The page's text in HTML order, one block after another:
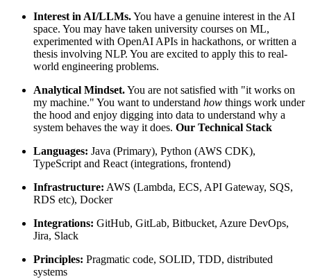
Interest in AI/LLMs.You have a genuine interest in the AI
space. You may have taken university courses on ML,
experimented with OpenAI APIs in hackathons, or written a
thesis involving NLP. You are excited to apply this to real-
world engineering problems.
Analytical Mindset.You are not satisfied with "it works on
my machine." You want to understand how things work under
the hood and enjoy digging into data to understand why a
system behaves the way it does. Our Technical Stack
Languages: Java (Primary), Python (AWS CDK),
TypeScript and React (integrations, frontend)
Infrastructure: AWS (Lambda, ECS, API Gateway, SQS,
RDS etc), Docker
Integrations: GitHub, GitLab, Bitbucket, Azure DevOps,
Jira, Slack
Principles: Pragmatic code, SOLID, TDD, distributed
systems